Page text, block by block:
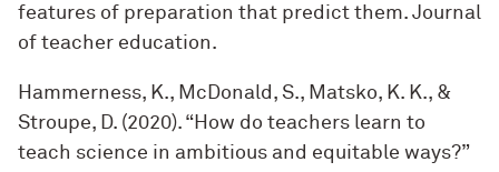
features of preparation that predict them. Journal
of teacher education.
Hammerness, K., McDonald, S., Matsko, K. K., &
Stroupe, D. (2020). “How do teachers learn to
teach science in ambitious and equitable ways?”